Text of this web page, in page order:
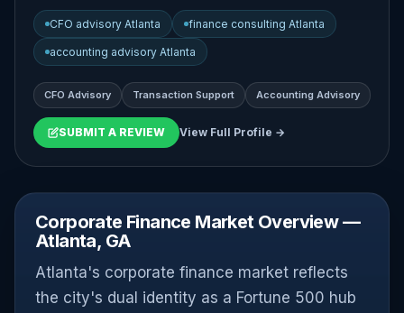
CFO advisory Atlanta finance consulting Atlanta
accounting advisory Atlanta
CFO Advisory Transaction Support Accounting Advisory
SUBMIT A REVIEW View Full Profile →
Corporate Finance Market Overview —
Atlanta, GA
Atlanta's corporate finance market reflects
the city's dual identity as a Fortune 500 hub